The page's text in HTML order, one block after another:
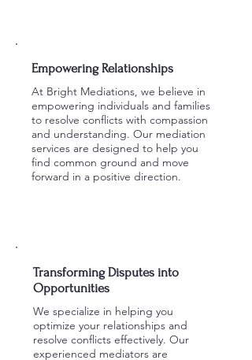
Empowering Relationships
At Bright Mediations, we believe in
empowering individuals and families
to resolve conflicts with compassion
and understanding. Our mediation
services are designed to help you
find common ground and move
forward in a positive direction.
Transforming Disputes into
Opportunities
We specialize in helping you
optimize your relationships and
resolve conflicts effectively. Our
experienced mediators are